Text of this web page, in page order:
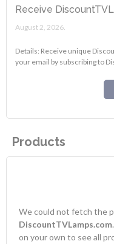
Receive
August 2, 2026.
Details: Receive unique
your email by subscribing to
Products
We could not fetch the
DiscountTVLamps.com
on your own to see all